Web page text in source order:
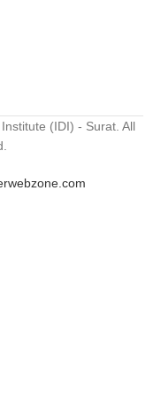
(IDI) - Surat. All